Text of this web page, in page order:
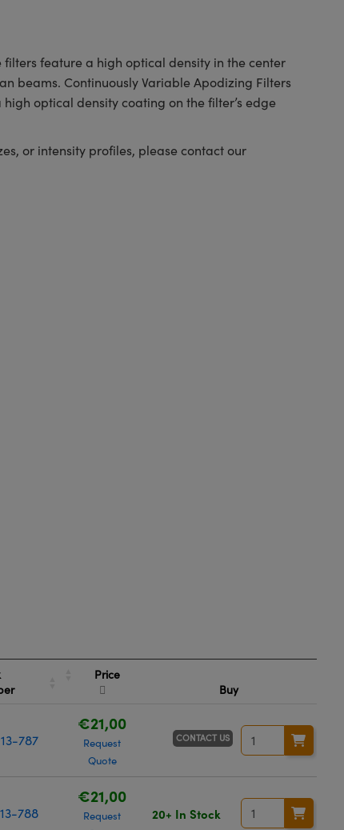
feature a high optical density in the center
beams. Continuously Variable Apodizing Filters
high optical density coating on the filter’s edge
or intensity profiles, please contact our
Price
Buy
787
€21,00
Request
Quote
CONTACT US
788
€21,00
Request
20+ In Stock